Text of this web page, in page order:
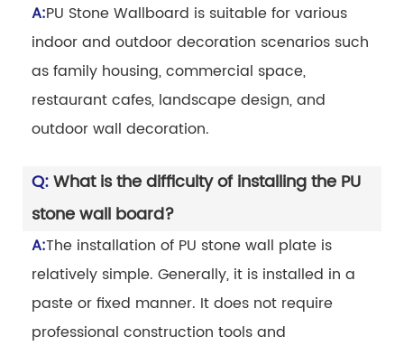
A:PU Stone Wallboard is suitable for various
indoor and outdoor decoration scenarios such
as family housing, commercial space,
restaurant cafes, landscape design, and
outdoor wall decoration.
Q:What is the difficulty of installing the PU
stone wall board?
A:The installation of PU stone wall plate is
relatively simple. Generally, it is installed in a
paste or fixed manner. It does not require
professional construction tools and